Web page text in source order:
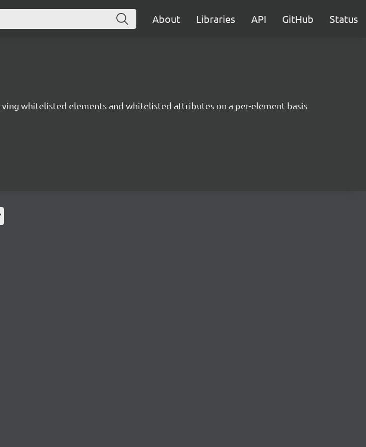
About Libraries API GitHub Status
whitelisted elements and whitelisted attributes on a per-element basis